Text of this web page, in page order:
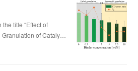
title “Effect of
of Cataly…